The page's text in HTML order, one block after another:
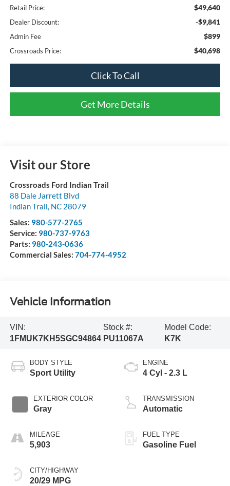
Retail Price: $49,640
Dealer Discount: -$9,841
Admin Fee $899
Crossroads Price: $40,698
Click To Call
Get More Details
Visit our Store
Crossroads Ford Indian Trail
88 Dale Jarrett Blvd
Indian Trail, NC 28079
Sales: 980-577-2765
Service: 980-737-9763
Parts: 980-243-0636
Commercial Sales: 704-774-4952
Vehicle Information
VIN:
1FMUK7KH5SGC94864
Stock #:
PU11067A
Model Code:
K7K
BODY STYLE
Sport Utility
EXTERIOR COLOR
Gray
MILEAGE
5,903
CITY/HIGHWAY
20/29 MPG
ENGINE
4 Cyl - 2.3 L
TRANSMISSION
Automatic
FUEL TYPE
Gasoline Fuel